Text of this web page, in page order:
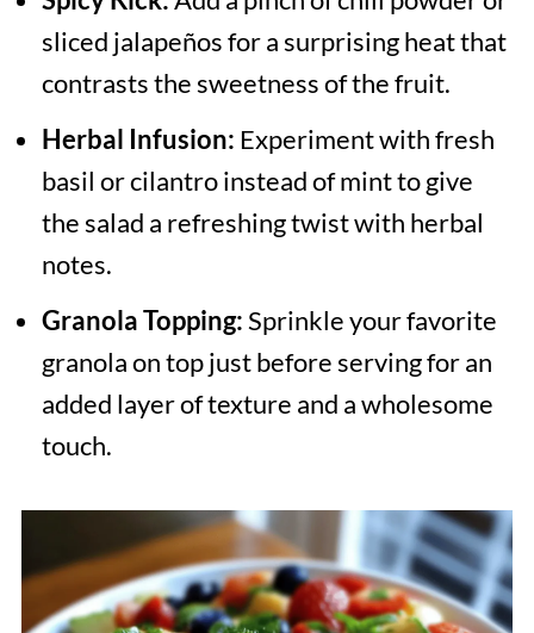
sliced jalapeños for a surprising heat that
contrasts the sweetness of the fruit.
Herbal Infusion: Experiment with fresh
basil or cilantro instead of mint to give
the salad a refreshing twist with herbal
notes.
Granola Topping:Sprinkle your favorite
granola on top just before serving for an
added layer of texture and a wholesome
touch.